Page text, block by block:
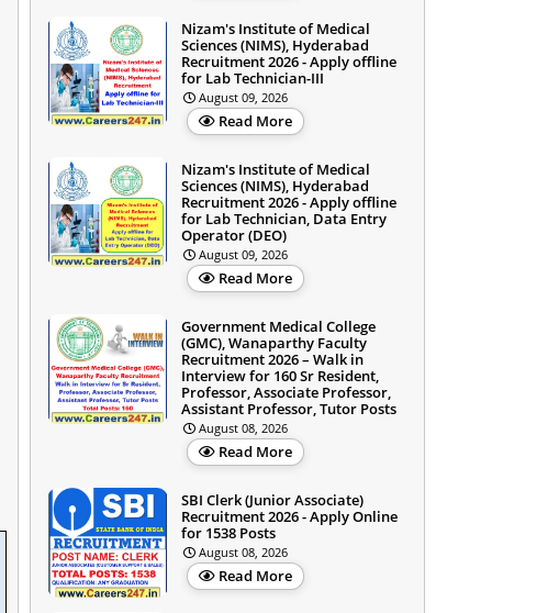
Nizam's Institute of Medical
Sciences (NIMS), Hyderabad
Recruitment 2026 - Apply offline
for Lab Technician-III
August 09, 2026
Read More
Nizam's Institute of Medical
Sciences (NIMS), Hyderabad
Recruitment 2026 - Apply offline
for Lab Technician, Data Entry
Operator (DEO)
August 09, 2026
Read More
Government Medical College
(GMC), Wanaparthy Faculty
Recruitment 2026 – Walk in
Interview for 160 Sr Resident,
Professor, Associate Professor,
Assistant Professor, Tutor Posts
August 08, 2026
Read More
SBI Clerk (Junior Associate)
Recruitment 2026 - Apply Online
for 1538 Posts
August 08, 2026
Read More